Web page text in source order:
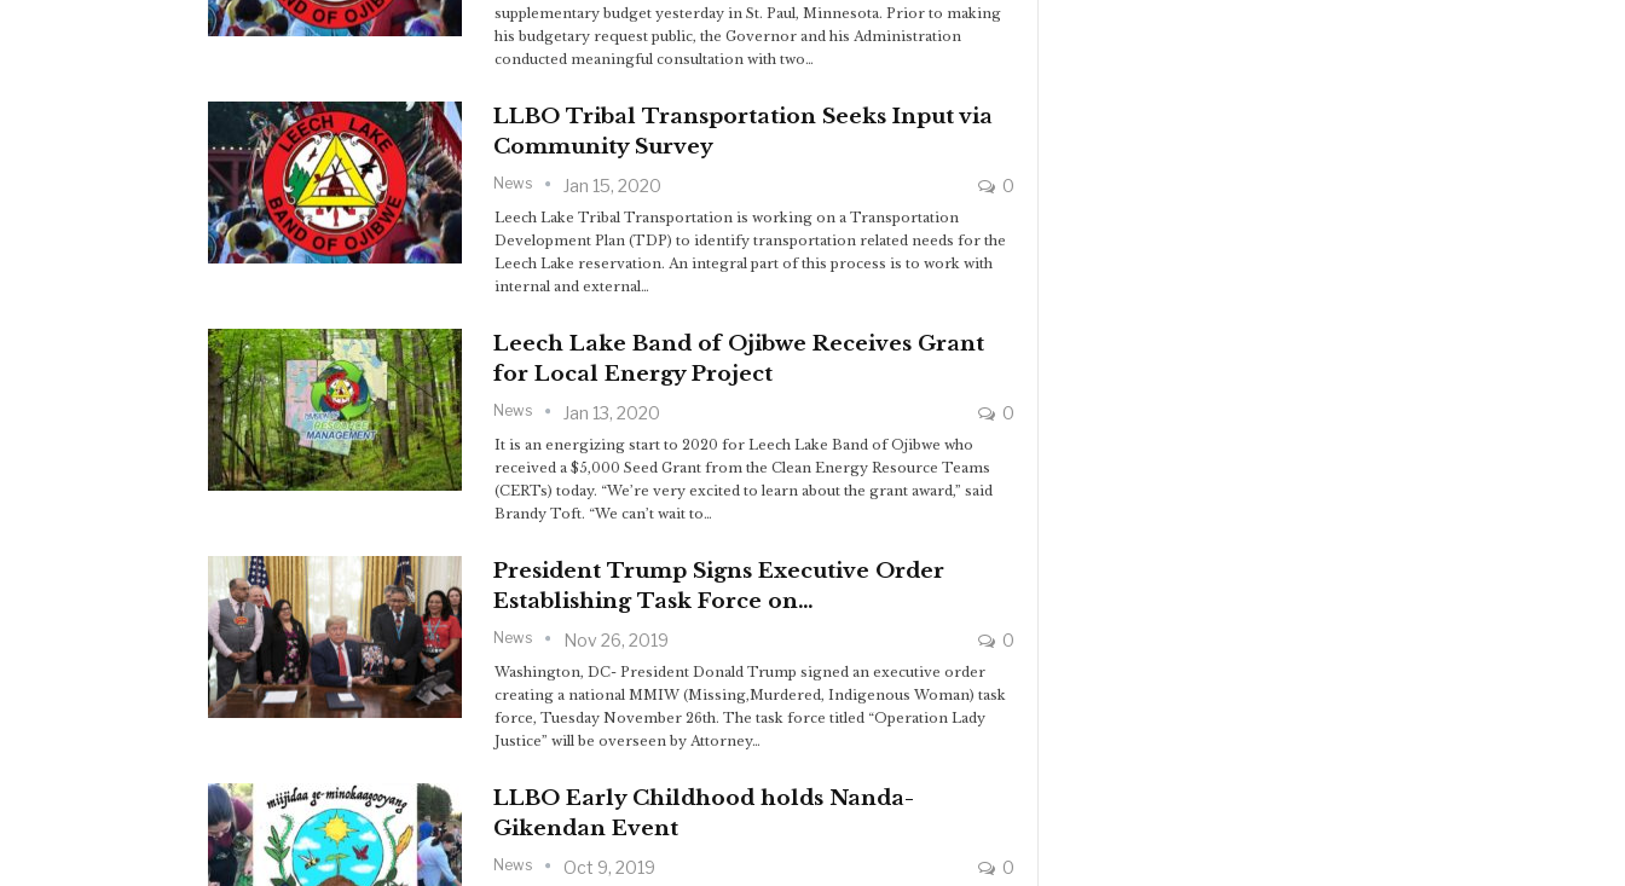
supplementary budget yesterday in St. Paul, Minnesota. Prior to making
his budgetary request public, the Governor and his Administration
conducted meaningful consultation with two…
LLBO Tribal Transportation Seeks Input via
Community Survey
News Jan 15, 2020 0
Leech Lake Tribal Transportation is working on a Transportation
Development Plan (TDP) to identify transportation related needs for the
Leech Lake reservation. An integral part of this process is to work with
internal and external…
Leech Lake Band of Ojibwe Receives Grant
for Local Energy Project
News Jan 13, 2020 0
It is an energizing start to 2020 for Leech Lake Band of Ojibwe who
received a $5,000 Seed Grant from the Clean Energy Resource Teams
(CERTs) today. “We’re very excited to learn about the grant award,” said
Brandy Toft. “We can’t wait to…
President Trump Signs Executive Order
Establishing Task Force on…
News Nov 26, 2019 0
Washington, DC- President Donald Trump signed an executive order
creating a national MMIW (Missing,Murdered, Indigenous Woman) task
force, Tuesday November 26th. The task force titled “Operation Lady
Justice” will be overseen by Attorney…
LLBO Early Childhood holds Nanda-
Gikendan Event
News Oct 9, 2019 0